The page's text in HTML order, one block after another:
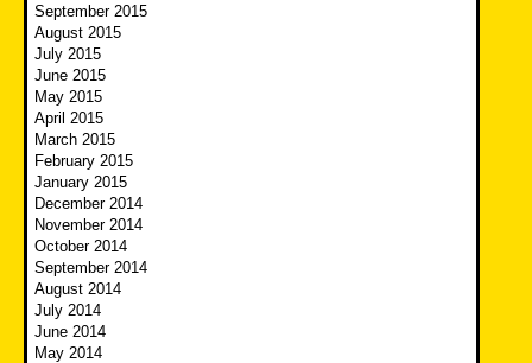
September 2015
August 2015
July 2015
June 2015
May 2015
April 2015
March 2015
February 2015
January 2015
December 2014
November 2014
October 2014
September 2014
August 2014
July 2014
June 2014
May 2014